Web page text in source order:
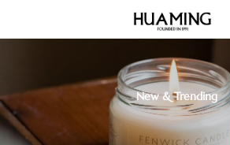
New & Trending